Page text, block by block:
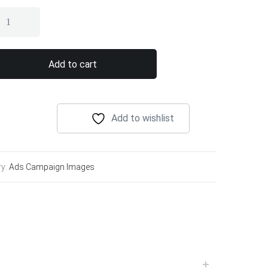
Add to cart
Add to wishlist
Ads Campaign Images